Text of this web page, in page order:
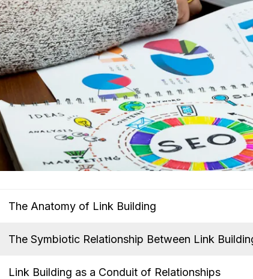
The Anatomy of Link Building
The Symbiotic Relationship Between Link
Link Building as a Conduit of Relationships